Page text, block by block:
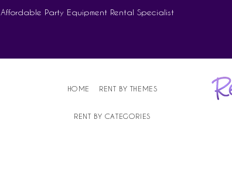
Affordable Party Equipment Rental Specialist
HOME RENT BY THEMES
RENT BY CATEGORIES